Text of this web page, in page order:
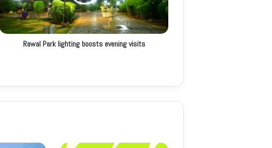
Rawal Park lighting boosts evening visits